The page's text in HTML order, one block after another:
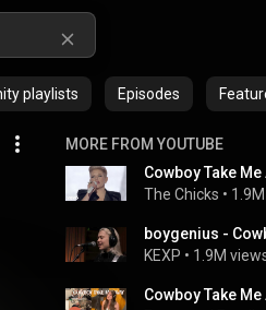
playlists Episodes
MORE FROM YOUTUBE
Cowboy Take
The Chicks •
KEXP • 1.9M